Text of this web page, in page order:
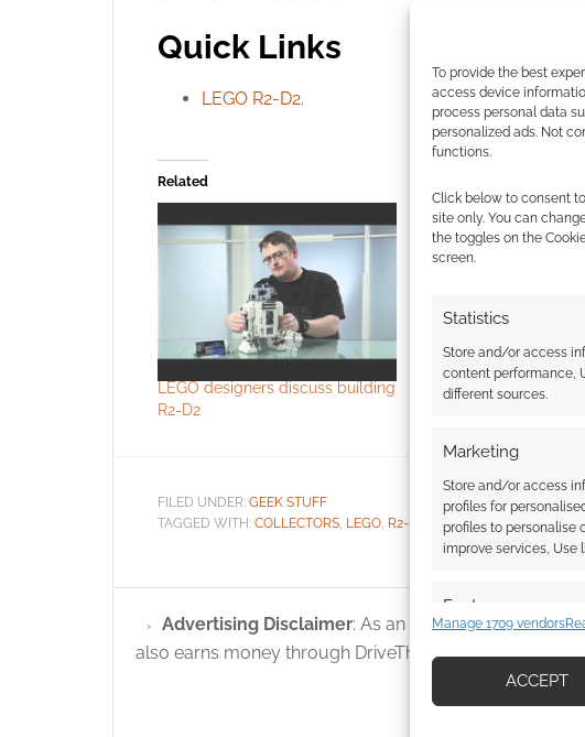
To provide the best
access device
process personal data
personalized ads. Not
functions.
Click below to consent
site only. You can
the toggles on the
screen.
Statistics
Store and/or access
content performance,
different sources.
Marketing
Store and/or access
profiles for
profiles to personalise
improve services, Use
Features
devices based on
Manage 1709 vendors
ACCEPT
Quick Links
LEGO R2-D2.
Related
LEGO designers discuss building
R2-D2
LEGO’s fixed it so you
the droids you are
FILED UNDER: GEEK STUFF
TAGGED WITH: COLLECTORS, LEGO, R2-D2 STAR WARS ,ZAVVI
Advertising Disclaimer: As an Amazon Associate I
also earns money through DriveThruRPG and